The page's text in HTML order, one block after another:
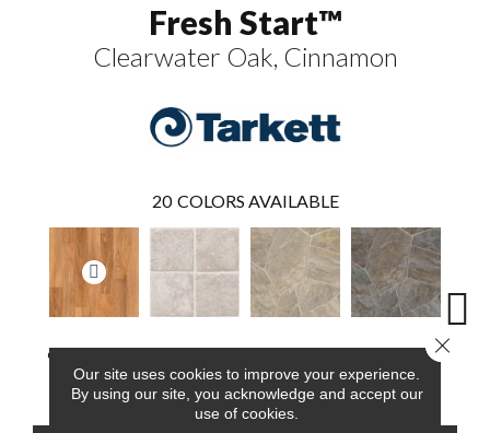
Fresh Start™
Clearwater Oak, Cinnamon
20 COLORS AVAILABLE
Clearwater Oak,
Cinnamon
White
Arizona Dust
Carbon
Our site uses cookies to improve your experience.
By using our site, you acknowledge and accept our
use of cookies.
Close